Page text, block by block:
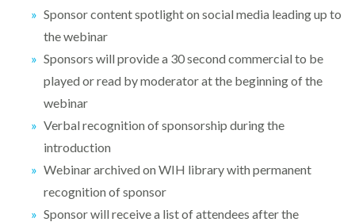
Sponsor content spotlight on social media leading up to
the webinar
Sponsors will provide a 30 second commercial to be
played or read by moderator at the beginning of the
webinar
Verbal recognition of sponsorship during the
introduction
Webinar archived on WIH library with permanent
recognition of sponsor
Sponsor will receive a list of attendees after the